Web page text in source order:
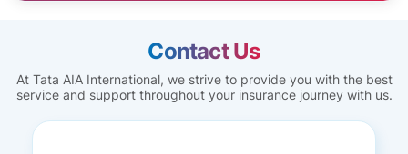
Contact Us
At Tata AIA International, we strive to provide you with the best
service and support throughout your insurance journey with us.